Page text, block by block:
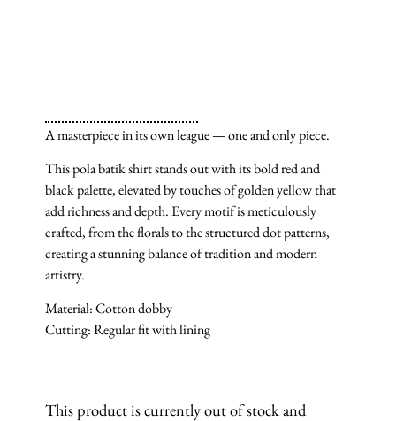
A masterpiece in its own league — one and only piece.
This pola batik shirt stands out with its bold red and
black palette, elevated by touches of golden yellow that
add richness and depth. Every motif is meticulously
crafted, from the florals to the structured dot patterns,
creating a stunning balance of tradition and modern
artistry.
Material: Cotton dobby
Cutting: Regular fit with lining
This product is currently out of stock and